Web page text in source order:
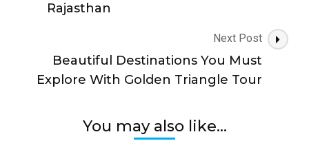
Rajasthan
Next Post
Beautiful Destinations You Must
Explore With Golden Triangle Tour
You may also like...